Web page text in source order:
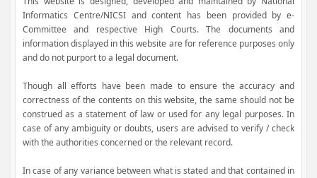
Informatics Centre/NICSI and content has been provided by e-
Committee and respective High Courts. The documents and
information displayed in this website are for reference purposes only
and do not purport to a legal document.
Though all efforts have been made to ensure the accuracy and
correctness of the contents on this website, the same should not be
construed as a statement of law or used for any legal purposes. In
case of any ambiguity or doubts, users are advised to verify / check
with the authorities concerned or the relevant record.
In case of any variance between what is stated and that contained in